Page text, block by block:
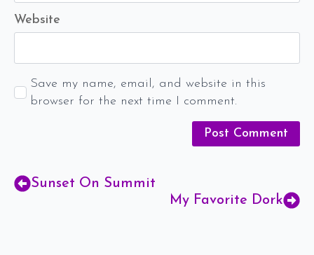
Website
Save my name, email, and website in this
browser for the next time I comment.
Sunset On Summit
My Favorite Dork